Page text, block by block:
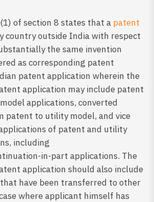
of section 8 states that a patent
country outside India with respect
the same invention
as corresponding patent
patent application wherein the
application may include patent
applications, converted
patent to utility model, and vice
of patent and utility
including
in-part applications. The
application should also include
have been transferred to other
where applicant himself has